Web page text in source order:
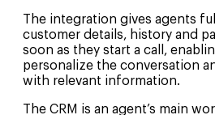
The integration gives agents
customer details, history and
soon as they start a call,
personalize the conversation
with relevant information.
The CRM is an agent’s main